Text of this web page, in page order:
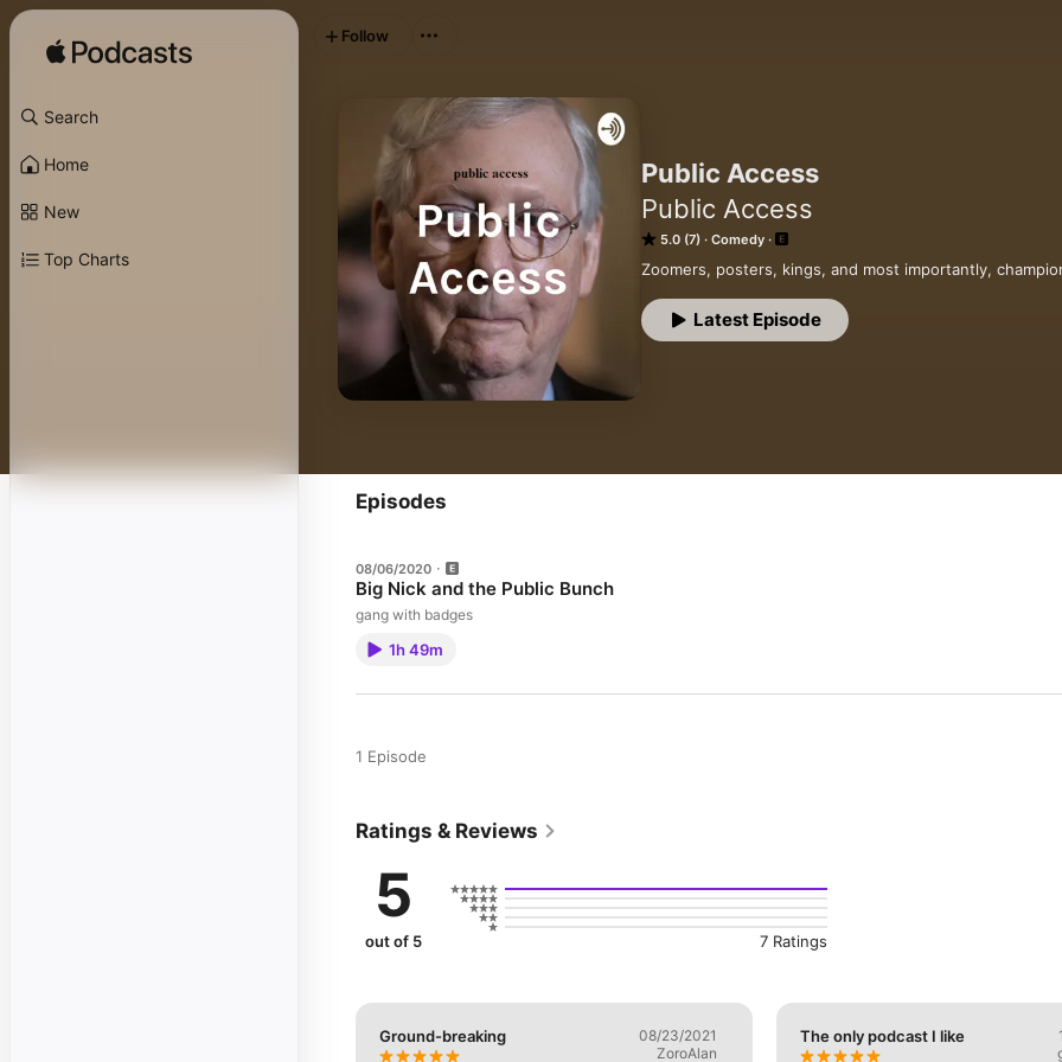
Search
Home
New
Top Charts
Public Access
Public Access
5.0 (7) Comedy
Zoomers, posters, kings, and most importantly,
Latest Episode
Follow
Episodes
08/06/2020
Big Nick and the Public Bunch
gang with badges
1h 49m
1 Episode
Ratings & Reviews
5
out of 5 7 Ratings
Ground-breaking
08/23/2021
ZoroAlan
The only podcast I like